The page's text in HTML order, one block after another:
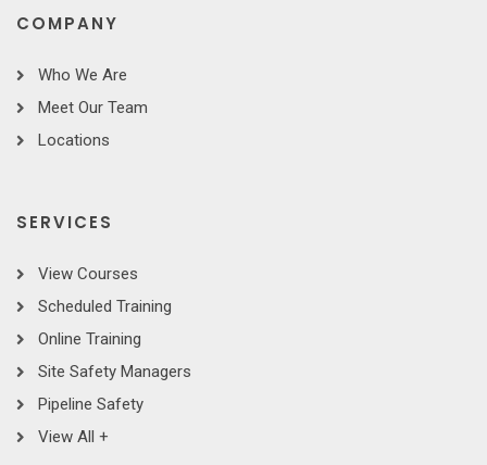
COMPANY
Who We Are
Meet Our Team
Locations
SERVICES
View Courses
Scheduled Training
Online Training
Site Safety Managers
Pipeline Safety
View All +